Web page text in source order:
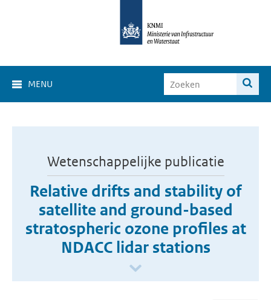
MENU
Wetenschappelijke publicatie
Relative drifts and stability of
satellite and ground-based
stratospheric ozone profiles at
NDACC lidar stations